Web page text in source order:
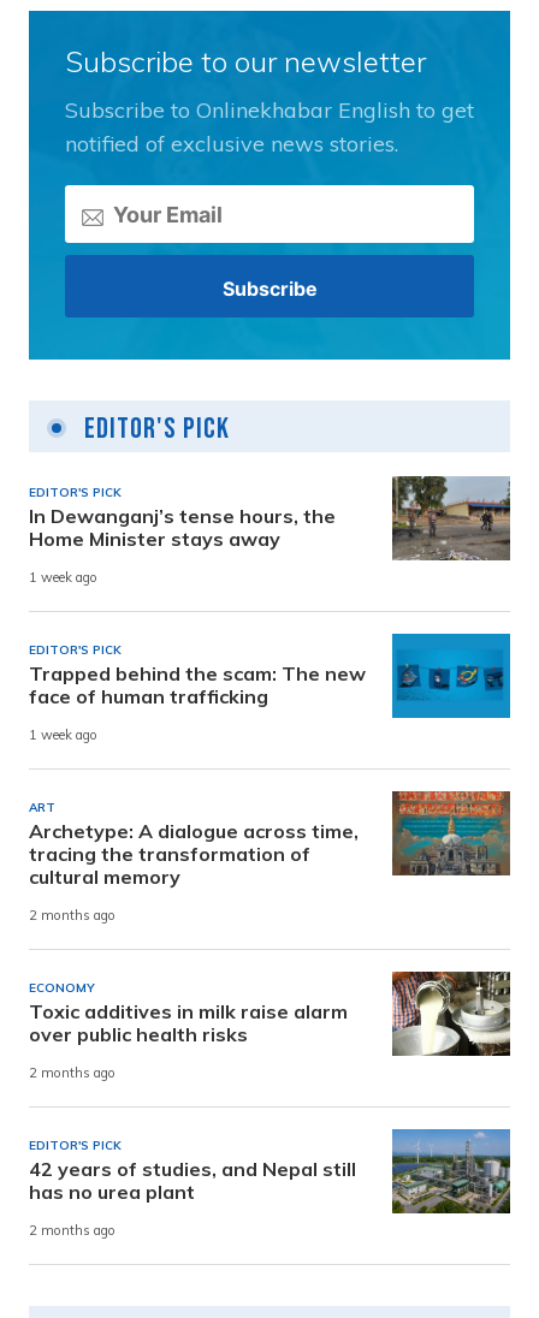
Subscribe to our newsletter
Subscribe to Onlinekhabar English to get
notified of exclusive news stories.
Editor's Pick
EDITOR'S PICK
In Dewanganj’s tense hours, the
Home Minister stays away
1 week ago
EDITOR'S PICK
Trapped behind the scam: The new
face of human trafficking
1 week ago
ART
Archetype: A dialogue across time,
tracing the transformation of
cultural memory
2 months ago
ECONOMY
Toxic additives in milk raise alarm
over public health risks
2 months ago
EDITOR'S PICK
42 years of studies, and Nepal still
has no urea plant
2 months ago